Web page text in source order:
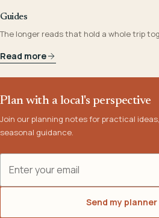
Guides
The longer reads that hold a whole trip
Read more
Plan with a local's perspective
Join our planning notes for practical
seasonal guidance.
Send my planner